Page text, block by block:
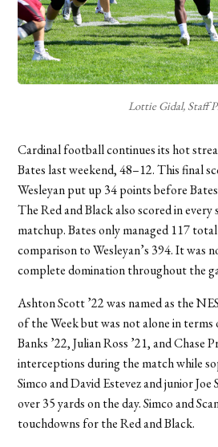
Lottie Gidal, Staff
Cardinal football continues its hot
Bates last weekend, 48–12. This final
Wesleyan put up 34 points before
The Red and Black also scored in
matchup. Bates only managed 117
comparison to Wesleyan’s 394. It was
complete domination throughout the
Ashton Scott ’22 was named as the
of the Week but was not alone in
Banks ’22, Julian Ross ’21, and Chase
interceptions during the match while
Simco and David Estevez and junior Joe
over 35 yards on the day. Simco and
touchdowns for the Red and Black.